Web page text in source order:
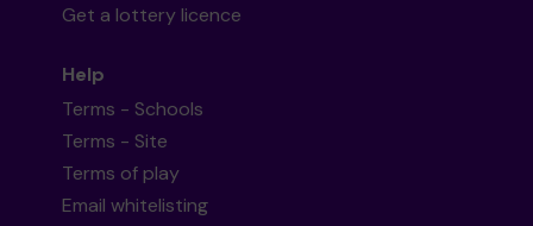
Get a lottery licence
Help
Terms - Schools
Terms - Site
Terms of play
Email whitelisting